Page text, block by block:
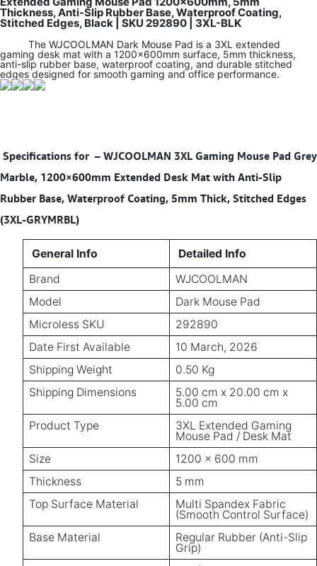
Thickness, Anti-Slip Rubber Base, Waterproof Coating,
Stitched Edges, Black | SKU 292890 | 3XL-BLK
The WJCOOLMAN Dark Mouse Pad is a 3XL extended
gaming desk mat with a 1200×600mm surface, 5mm thickness,
anti-slip rubber base, waterproof coating, and durable stitched
edges designed for smooth gaming and office performance.
Specifications for – WJCOOLMAN 3XL Gaming Mouse Pad Grey
Marble, 1200×600mm Extended Desk Mat with Anti-Slip
Rubber Base, Waterproof Coating, 5mm Thick, Stitched Edges
(3XL-GRYMRBL)
General Info
Detailed Info
Brand
WJCOOLMAN
Model
Dark Mouse Pad
Microless SKU
292890
Date First Available
10 March, 2026
Shipping Weight
0.50 Kg
Shipping Dimensions
5.00 cm x 20.00 cm x
5.00 cm
Product Type
3XL Extended Gaming
Mouse Pad / Desk Mat
Size
1200 × 600 mm
Thickness
5 mm
Top Surface Material
Multi Spandex Fabric
(Smooth Control Surface)
Base Material
Regular Rubber (Anti-Slip
Grip)